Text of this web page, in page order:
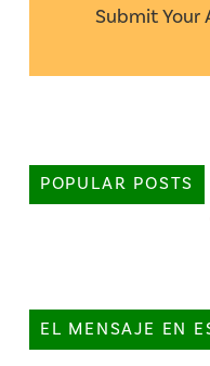
Submit Your
POPULAR POSTS
EL MENSAJE EN